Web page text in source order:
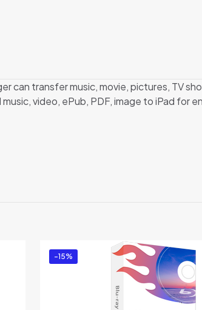
can transfer music, movie, pictures, TV
video, ePub, PDF, image to iPad for
-15%